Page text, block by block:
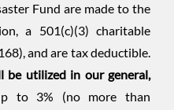
Fund are made to the
a 501(c)(3) charitable
and are tax deductible.
be utilized in our general,
to 3% (no more than